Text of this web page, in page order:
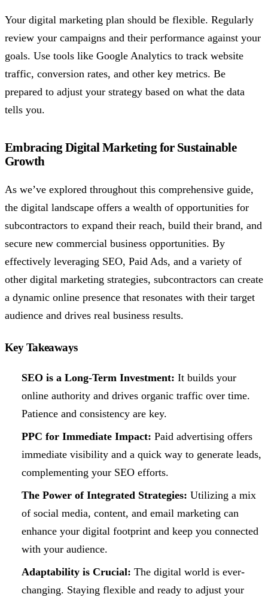
Your digital marketing plan should be flexible. Regularly
review your campaigns and their performance against your
goals. Use tools like Google Analytics to track website
traffic, conversion rates, and other key metrics. Be
prepared to adjust your strategy based on what the data
tells you.
Embracing Digital Marketing for Sustainable
Growth
As we’ve explored throughout this comprehensive guide,
the digital landscape offers a wealth of opportunities for
subcontractors to expand their reach, build their brand, and
secure new commercial business opportunities. By
effectively leveraging SEO, Paid Ads, and a variety of
other digital marketing strategies, subcontractors can create
a dynamic online presence that resonates with their target
audience and drives real business results.
Key Takeaways
SEO is a Long-Term Investment: It builds your
online authority and drives organic traffic over time.
Patience and consistency are key.
PPC for Immediate Impact: Paid advertising offers
immediate visibility and a quick way to generate leads,
complementing your SEO efforts.
The Power of Integrated Strategies: Utilizing a mix
of social media, content, and email marketing can
enhance your digital footprint and keep you connected
with your audience.
Adaptability is Crucial: The digital world is ever-
changing. Staying flexible and ready to adjust your